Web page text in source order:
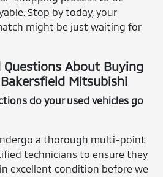
Stop by today, your
might be just waiting for
About Buying
Mitsubishi
do your used vehicles go
a thorough multi-point
technicians to ensure they
excellent condition before we